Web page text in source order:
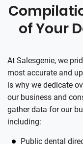
of Your
At Salesgenie, we
most accurate and
is why we dedicate
our business and
gather data for our
including:
Public dental